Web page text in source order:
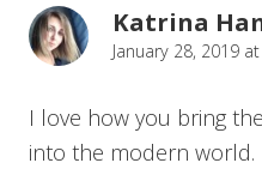
Katrina
January 28, 2019
I love how you bring
into the modern world.